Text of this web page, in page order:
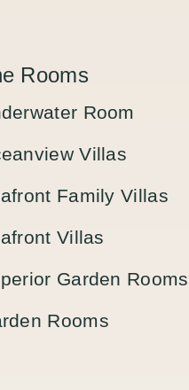
Rooms
Room
Villas
Family Villas
Villas
Garden Rooms
Rooms